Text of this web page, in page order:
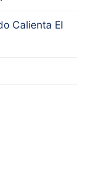
Calienta El